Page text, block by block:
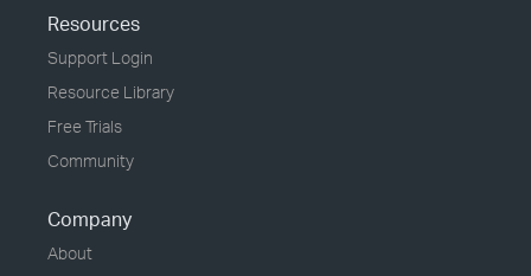
Resources
Support Login
Resource Library
Free Trials
Community
Company
About